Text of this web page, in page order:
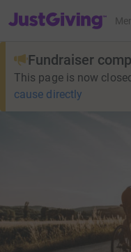
JustGiving’s homepage
Fundraiser
This page is now
cause directly